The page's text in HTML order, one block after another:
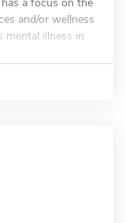
and/or wellness
mental illness in